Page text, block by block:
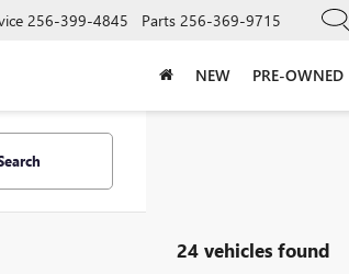
256-399-4845 Parts 256-369-9715
NEW PRE-OWNED
24 vehicles found